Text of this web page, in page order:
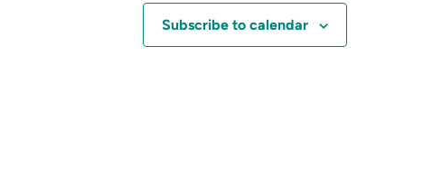
Subscribe to calendar